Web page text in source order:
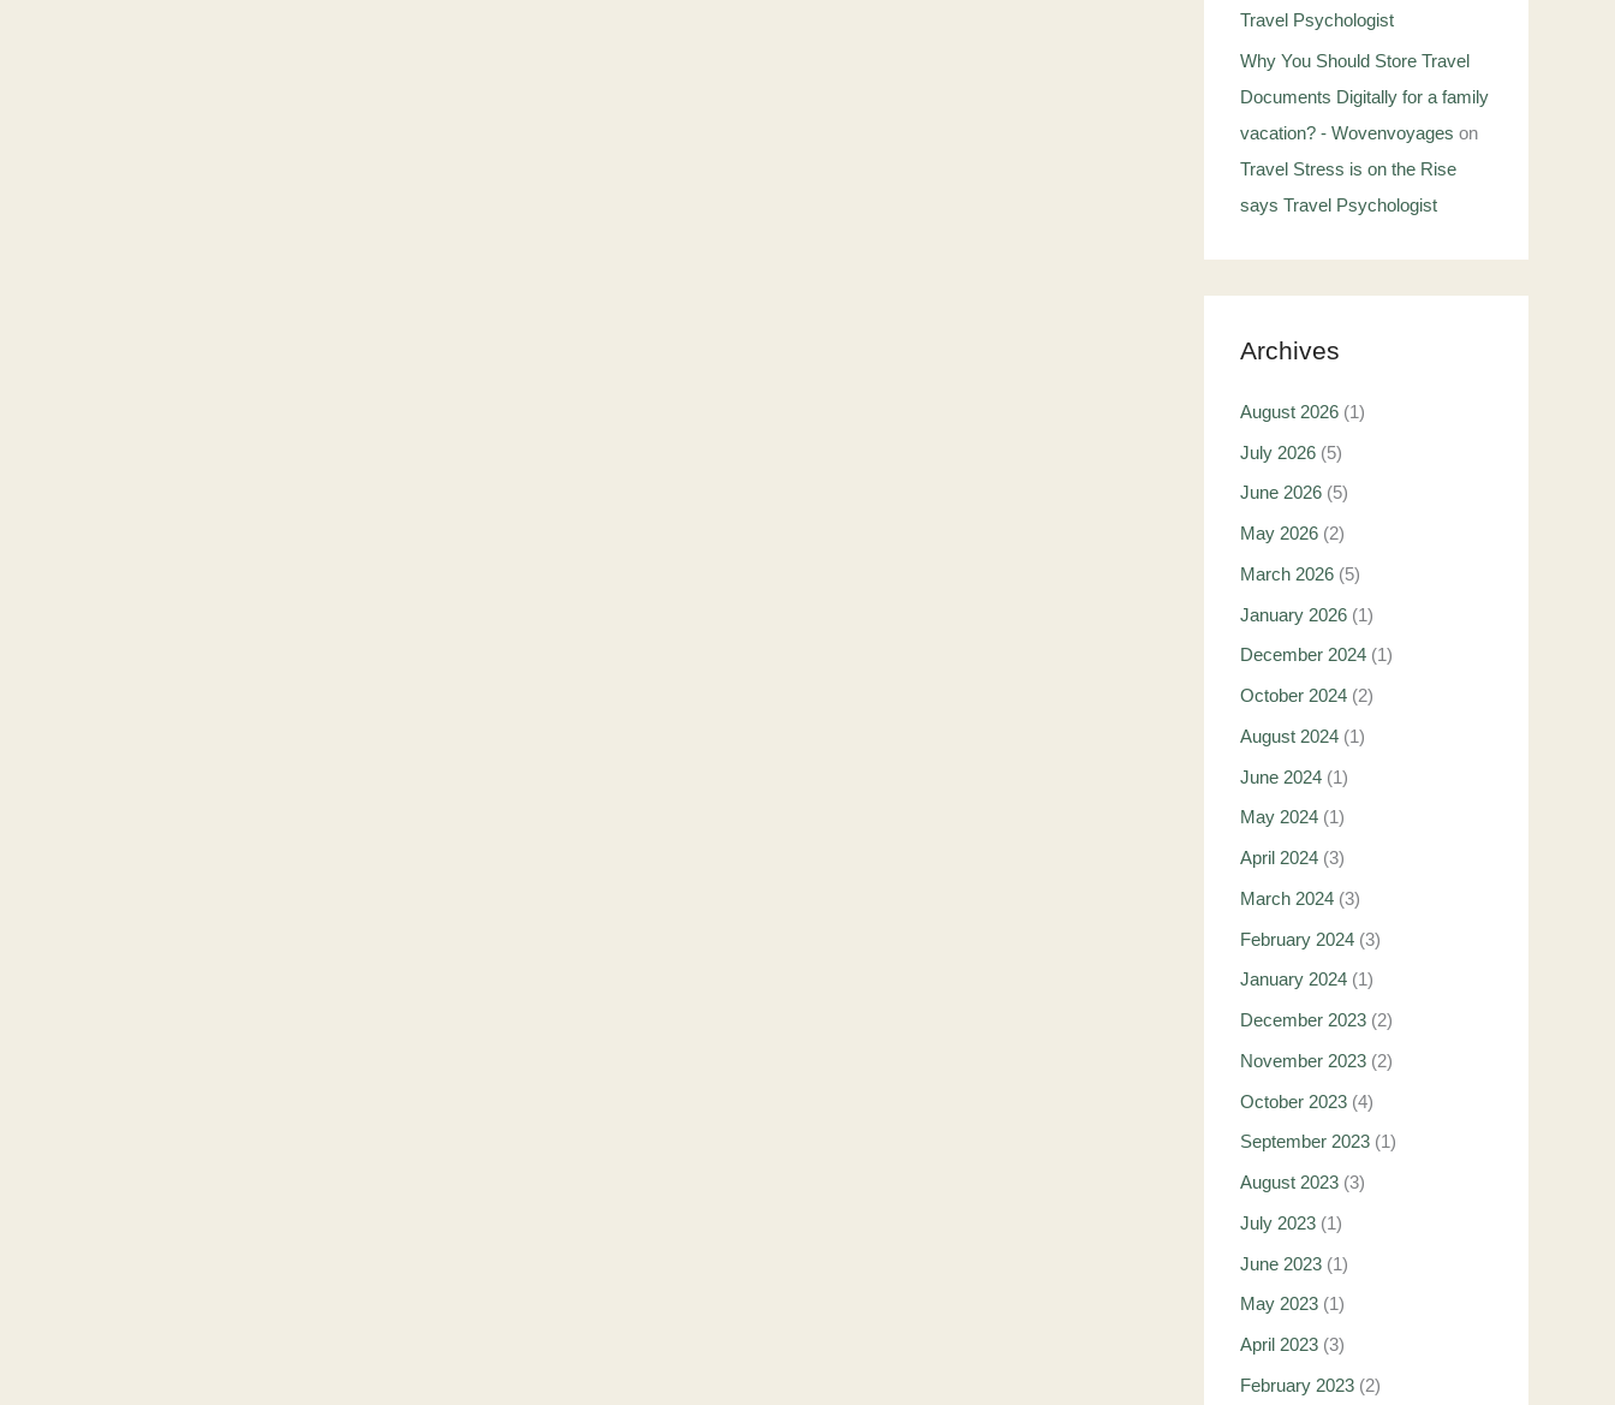
Travel Psychologist
Why You Should Store Travel
Documents Digitally for a family
vacation? - Wovenvoyages on
Travel Stress is on the Rise
says Travel Psychologist
Archives
August 2026 (1)
July 2026 (5)
June 2026 (5)
May 2026 (2)
March 2026 (5)
January 2026 (1)
December 2024 (1)
October 2024 (2)
August 2024 (1)
June 2024 (1)
May 2024 (1)
April 2024 (3)
March 2024 (3)
February 2024 (3)
January 2024 (1)
December 2023 (2)
November 2023 (2)
October 2023 (4)
September 2023 (1)
August 2023 (3)
July 2023 (1)
June 2023 (1)
May 2023 (1)
April 2023 (3)
February 2023 (2)